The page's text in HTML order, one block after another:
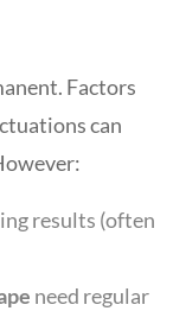
Factors
can
results (often
need regular